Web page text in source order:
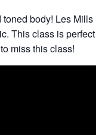
body! Les Mills
This class is perfect
miss this class!